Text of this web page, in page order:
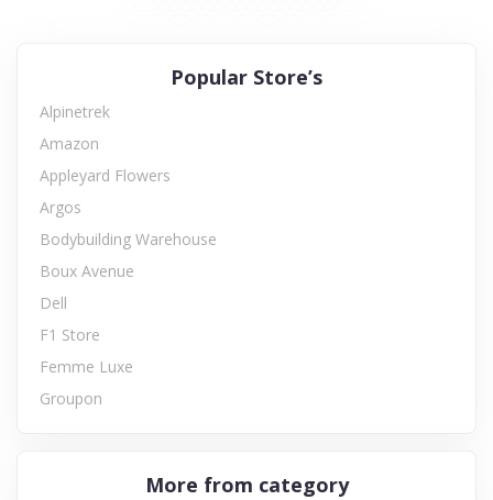
Popular Store’s
Alpinetrek
Amazon
Appleyard Flowers
Argos
Bodybuilding Warehouse
Boux Avenue
Dell
F1 Store
Femme Luxe
Groupon
More from category